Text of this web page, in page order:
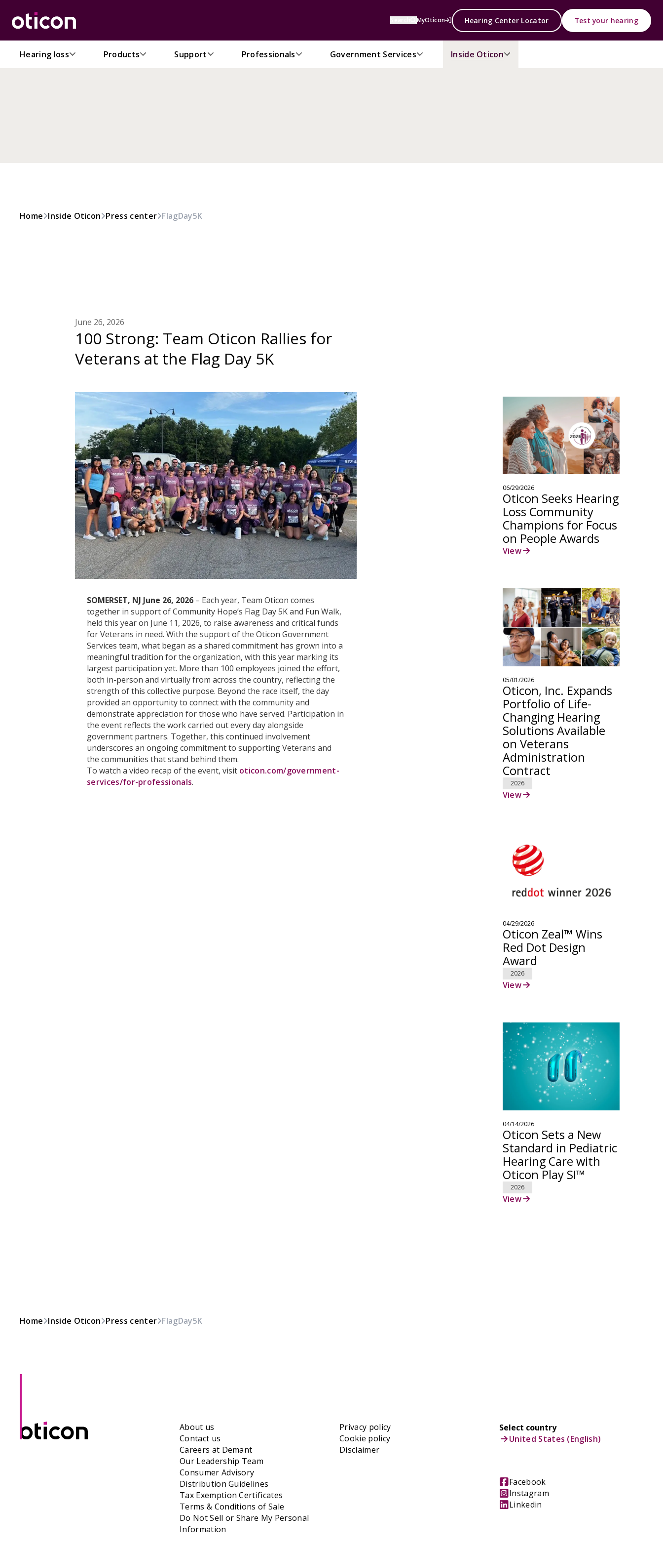
MyOticon Hearing Center Locator Test your hearing
Hearing loss Products Support Professionals Government Services Inside Oticon
Home Inside Oticon Press center FlagDay5K
June 26, 2026
100 Strong: Team Oticon Rallies for
Veterans at the Flag Day 5K
SOMERSET, NJ June 26, 2026 – Each year, Team Oticon comes
together in support of Community Hope’s Flag Day 5K and Fun Walk,
held this year on June 11, 2026, to raise awareness and critical funds
for Veterans in need. With the support of the Oticon Government
Services team, what began as a shared commitment has grown into a
meaningful tradition for the organization, with this year marking its
largest participation yet. More than 100 employees joined the effort,
both in-person and virtually from across the country, reflecting the
strength of this collective purpose. Beyond the race itself, the day
provided an opportunity to connect with the community and
demonstrate appreciation for those who have served. Participation in
the event reflects the work carried out every day alongside
government partners. Together, this continued involvement
underscores an ongoing commitment to supporting Veterans and
the communities that stand behind them.
To watch a video recap of the event, visit oticon.com/government-
services/for-professionals.
06/29/2026
Oticon Seeks Hearing
Loss Community
Champions for Focus
on People Awards
View
05/01/2026
Oticon, Inc. Expands
Portfolio of Life-
Changing Hearing
Solutions Available
on Veterans
Administration
Contract
2026
View
04/29/2026
Oticon Zeal™ Wins
Red Dot Design
Award
2026
View
04/14/2026
Oticon Sets a New
Standard in Pediatric
Hearing Care with
Oticon Play SI™
2026
View
Home Inside Oticon Press center FlagDay5K
About us
Contact us
Careers at Demant
Our Leadership Team
Consumer Advisory
Distribution Guidelines
Tax Exemption Certificates
Terms & Conditions of Sale
Do Not Sell or Share My Personal
Information
Privacy policy
Cookie policy
Disclaimer
Select country
United States (English)
Facebook
Instagram
Linkedin